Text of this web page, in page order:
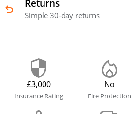
Returns
Simple 30-day returns
£3,000
Insurance Rating
No
Fire Protection